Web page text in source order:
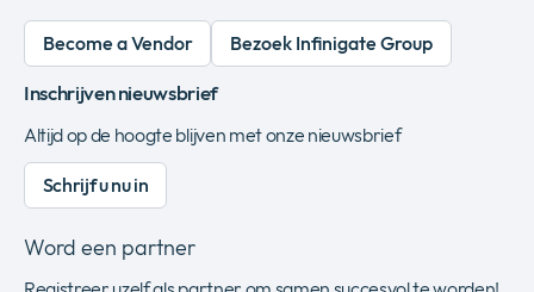
Become a Vendor Bezoek Infinigate Group
Inschrijven nieuwsbrief
Altijd op de hoogte blijven met onze nieuwsbrief
Schrijf u nu in
Word een partner